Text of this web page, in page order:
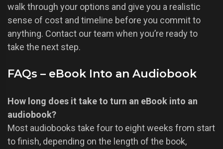
walk through your options and give you a realistic
sense of cost and timeline before you commit to
anything. Contact our team when you’re ready to
take the next step.
FAQs – eBook Into an Audiobook
How long does it take to turn an eBook into an
audiobook?
Most audiobooks take four to eight weeks from start
to finish, depending on the length of the book,